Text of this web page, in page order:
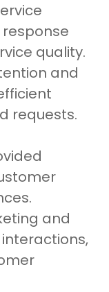
quality.
and
requests.
and